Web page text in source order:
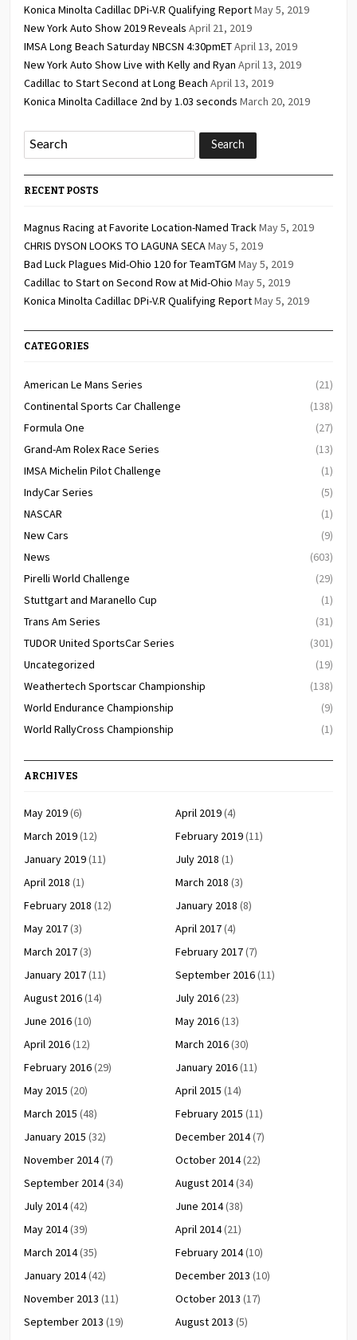
Konica Minolta Cadillac DPi-V.R Qualifying ReportMay 5, 2019
New York Auto Show 2019 Reveals April 21, 2019
IMSA Long Beach Saturday NBCSN 4:30pmETApril 13, 2019
New York Auto Show Live with Kelly and Ryan April 13, 2019
Cadillac to Start Second at Long Beach April 13, 2019
Konica Minolta Cadillace 2nd by 1.03 seconds March 20, 2019
RECENT POSTS
Magnus Racing at Favorite Location-Named TrackMay 5, 2019
CHRIS DYSON LOOKS TO LAGUNA SECAMay 5, 2019
Bad Luck Plagues Mid-Ohio 120 for TeamTGM May 5, 2019
Cadillac to Start on Second Row at Mid-Ohio May 5, 2019
Konica Minolta Cadillac DPi-V.R Qualifying ReportMay 5, 2019
CATEGORIES
American Le Mans Series
(21)
Continental Sports Car Challenge
(138)
Formula One
(27)
Grand-Am Rolex Race Series
(13)
IMSA Michelin Pilot Challenge
(1)
IndyCar Series
(5)
NASCAR
(1)
New Cars
(9)
News
(603)
Pirelli World Challenge
(29)
Stuttgart and Maranello Cup
(1)
Trans Am Series
(31)
TUDOR United SportsCar Series
(301)
Uncategorized
(19)
Weathertech Sportscar Championship
(138)
World Endurance Championship
(9)
World RallyCross Championship
(1)
ARCHIVES
May 2019(6) April 2019(4)
March 2019(12) February 2019(11)
January 2019(11) July 2018 (1)
April 2018 (1) March 2018 (3)
February 2018 (12) January 2018 (8)
May 2017(3) April 2017(4)
March 2017(3) February 2017(7)
January 2017(11) September 2016(11)
August 2016(14) July 2016(23)
June 2016(10) May 2016(13)
April 2016(12) March 2016(30)
February 2016(29) January 2016(11)
May 2015 (20) April 2015 (14)
March 2015 (48) February 2015 (11)
January 2015 (32) December 2014(7)
November 2014(7) October 2014(22)
September 2014(34) August 2014(34)
July 2014(42) June 2014(38)
May 2014(39) April 2014(21)
March 2014(35) February 2014(10)
January 2014(42) December 2013 (10)
November 2013 (11) October 2013 (17)
September 2013 (19) August 2013 (5)